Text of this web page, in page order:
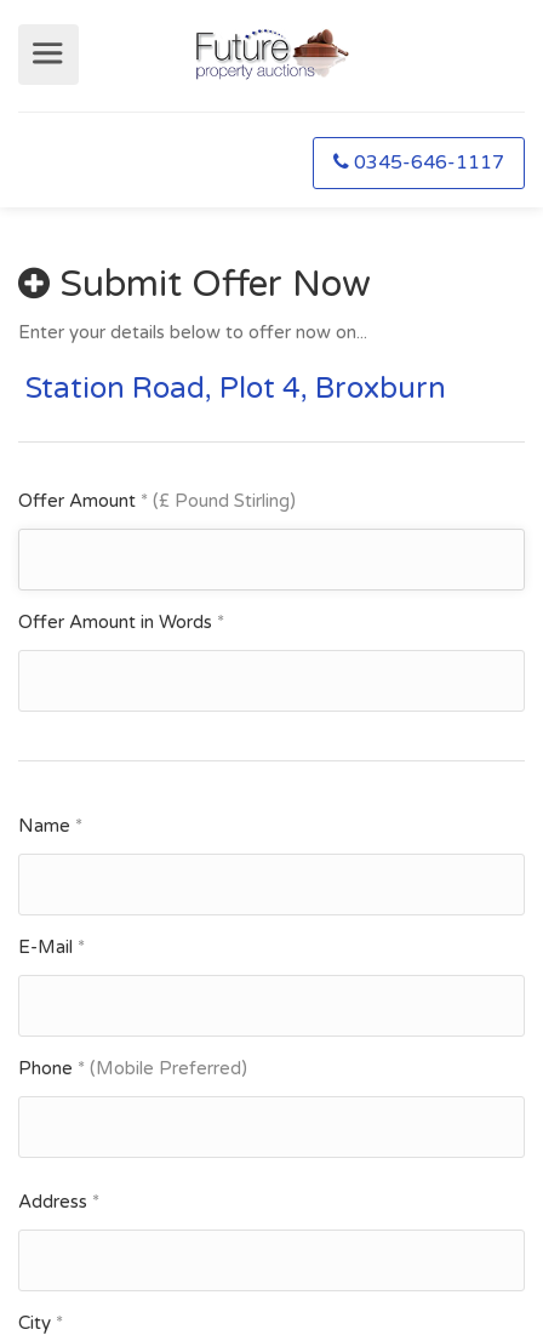
0345-646-1117
Submit Offer Now
Enter your details below to offer now on...
Station Road, Plot 4, Broxburn
Offer Amount * (£ Pound Stirling)
Offer Amount in Words *
Name *
E-Mail *
Phone * (Mobile Preferred)
Address *
City *